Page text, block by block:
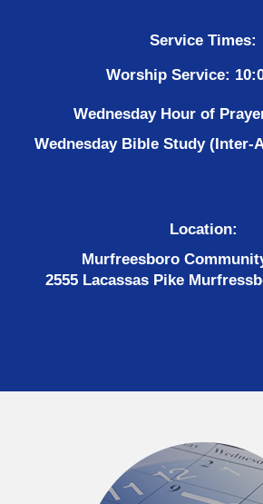
Service Times:
Worship Service:
Wednesday Hour of
Wednesday Bible Study (Inter-
Location:
Murfreesboro
2555 Lacassas Pike